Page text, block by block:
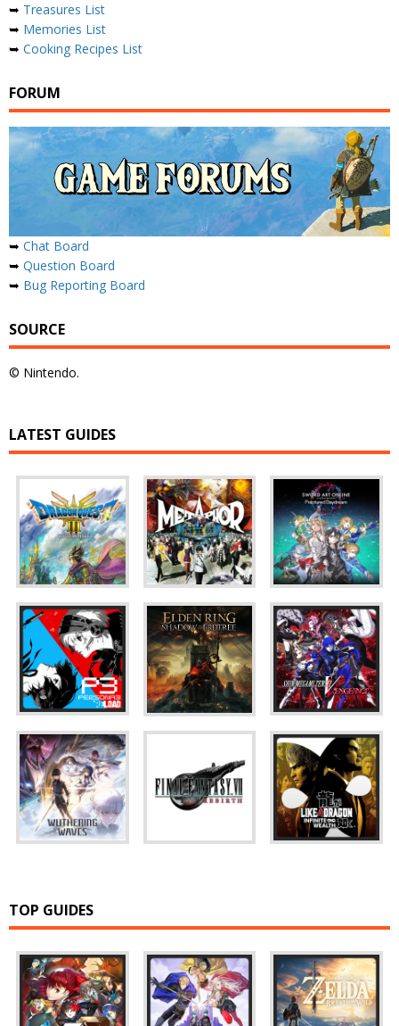
➥ Treasures List
➥ Memories List
➥ Cooking Recipes List
FORUM
➥ Chat Board
➥ Question Board
➥ Bug Reporting Board
SOURCE
© Nintendo.
LATEST GUIDES
TOP GUIDES